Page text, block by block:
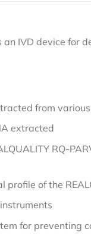
an IVD device
from
extracted
RQ-
profile of the
for